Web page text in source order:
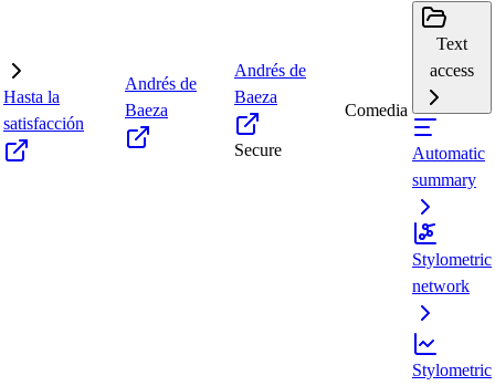
Hasta la
satisfacción
Andrés de
Baeza
Andrés de
Baeza
Secure
Comedia
Text
access
Automatic
summary
Stylometric
network
Stylometric